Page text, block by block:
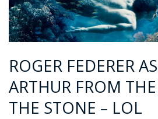
ROGER FEDERER
ARTHUR FROM
THE STONE – LOL